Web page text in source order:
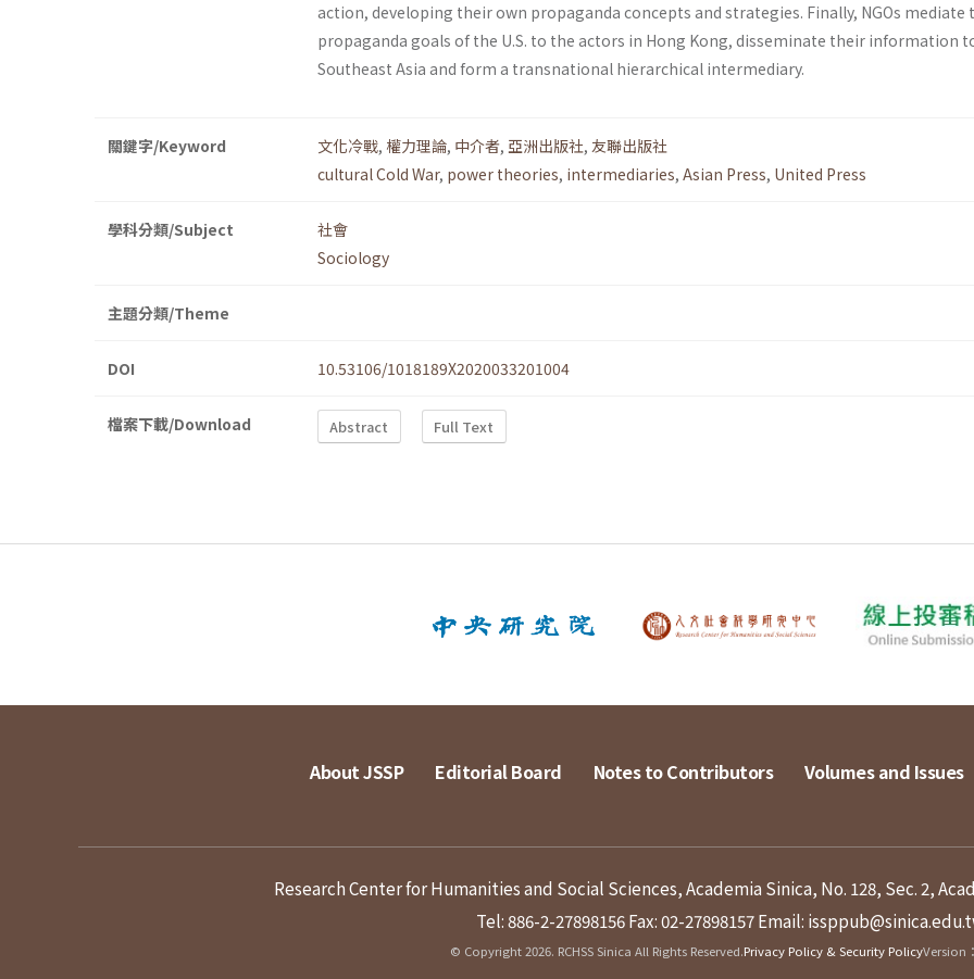
action, developing their own propaganda concepts and strategies. Finally, NGOs mediate
propaganda goals of the U.S. to the actors in Hong Kong, disseminate their information
Southeast Asia and form a transnational hierarchical intermediary.
關鍵字/Keyword 文化冷戰, 權力理論, 中介者, 亞洲出版社, 友聯出版社
cultural Cold War, power theories, intermediaries, Asian Press, United Press
學科分類/Subject
社會
Sociology
主題分類/Theme
DOI 10.53106/1018189X2020033201004
檔案下載/Download Abstract Full Text
About JSSP Editorial Board Notes to Contributors Volumes and Issues
Research Center for Humanities and Social Sciences, Academia Sinica, No. 128, Sec. 2,
Tel: 886-2-27898156Fax: 02-27898157Email:
© Copyright 2026. RCHSS Sinica All Rights Reserved.Privacy Policy & Security PolicyVersion